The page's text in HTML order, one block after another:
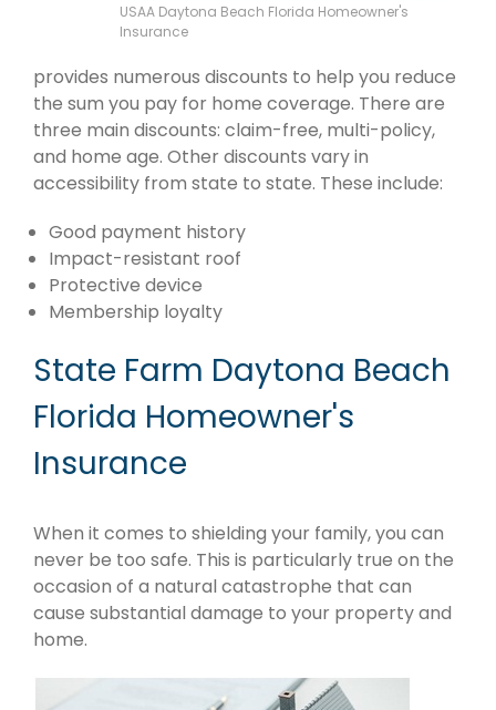
USAA Daytona Beach Florida Homeowner's
Insurance
provides numerous discounts to help you reduce
the sum you pay for home coverage. There are
three main discounts: claim-free, multi-policy,
and home age. Other discounts vary in
accessibility from state to state. These include:
Good payment history
Impact-resistant roof
Protective device
Membership loyalty
State Farm Daytona Beach
Florida Homeowner's
Insurance
When it comes to shielding your family, you can
never be too safe. This is particularly true on the
occasion of a natural catastrophe that can
cause substantial damage to your property and
home.